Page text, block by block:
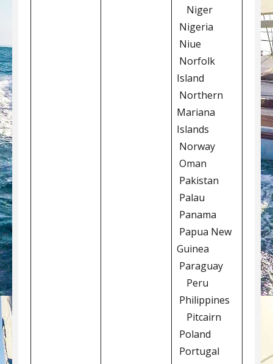
Niger
Nigeria
Niue
Norfolk
Island
Northern
Mariana
Islands
Norway
Oman
Pakistan
Palau
Panama
Papua New
Guinea
Paraguay
Peru
Philippines
Pitcairn
Poland
Portugal